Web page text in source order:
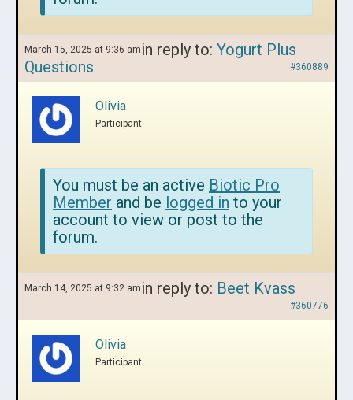
March 15, 2025 at 9:36 am in reply to: Yogurt Plus
Questions
#360889
Olivia
Participant
You must be an active Biotic Pro
Member and be logged in to your
account to view or post to the
forum.
March 14, 2025 at 9:32 am in reply to: Beet Kvass
#360776
Olivia
Participant